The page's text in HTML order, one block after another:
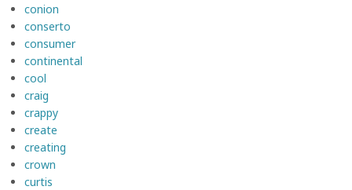
conion
conserto
consumer
continental
cool
craig
crappy
create
creating
crown
curtis